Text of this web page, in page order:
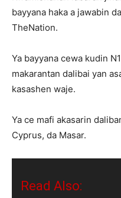
bayyana haka a jawabin
TheNation.
Ya bayyana cewa kudin
makarantan dalibai yan
kasashen waje.
Ya ce mafi akasarin
Cyprus, da Masar.
Read Also: